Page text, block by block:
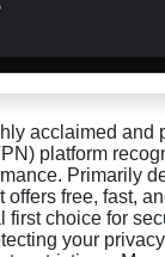
acclaimed and
platform
Primarily
offers free, fast,
first choice for
your